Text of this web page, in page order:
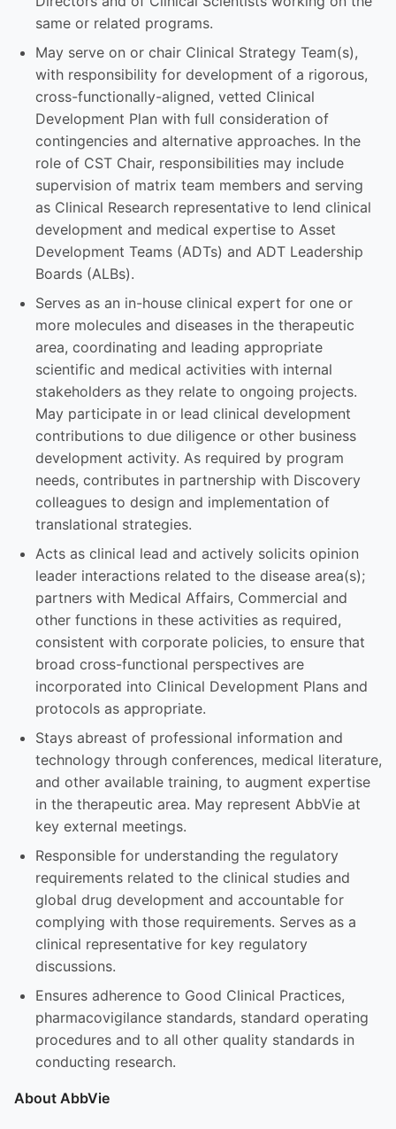
same or related programs.
May serve on or chair Clinical Strategy Team(s),
with responsibility for development of a rigorous,
cross-functionally-aligned, vetted Clinical
Development Plan with full consideration of
contingencies and alternative approaches. In the
role of CST Chair, responsibilities may include
supervision of matrix team members and serving
as Clinical Research representative to lend clinical
development and medical expertise to Asset
Development Teams (ADTs) and ADT Leadership
Boards (ALBs).
Serves as an in-house clinical expert for one or
more molecules and diseases in the therapeutic
area, coordinating and leading appropriate
scientific and medical activities with internal
stakeholders as they relate to ongoing projects.
May participate in or lead clinical development
contributions to due diligence or other business
development activity. As required by program
needs, contributes in partnership with Discovery
colleagues to design and implementation of
translational strategies.
Acts as clinical lead and actively solicits opinion
leader interactions related to the disease area(s);
partners with Medical Affairs, Commercial and
other functions in these activities as required,
consistent with corporate policies, to ensure that
broad cross-functional perspectives are
incorporated into Clinical Development Plans and
protocols as appropriate.
Stays abreast of professional information and
technology through conferences, medical literature,
and other available training, to augment expertise
in the therapeutic area. May represent AbbVie at
key external meetings.
Responsible for understanding the regulatory
requirements related to the clinical studies and
global drug development and accountable for
complying with those requirements. Serves as a
clinical representative for key regulatory
discussions.
Ensures adherence to Good Clinical Practices,
pharmacovigilance standards, standard operating
procedures and to all other quality standards in
conducting research.
About AbbVie